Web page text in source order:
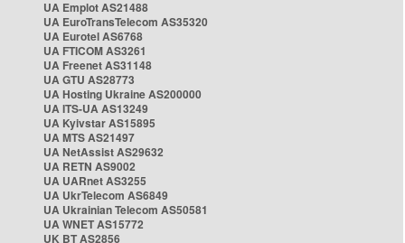
UA Emplot AS21488
UA EuroTransTelecom AS35320
UA Eurotel AS6768
UA FTICOM AS3261
UA Freenet AS31148
UA GTU AS28773
UA Hosting Ukraine AS200000
UA ITS-UA AS13249
UA Kyivstar AS15895
UA MTS AS21497
UA NetAssist AS29632
UA RETN AS9002
UA UARnet AS3255
UA UkrTelecom AS6849
UA Ukrainian Telecom AS50581
UA WNET AS15772
UK BT AS2856